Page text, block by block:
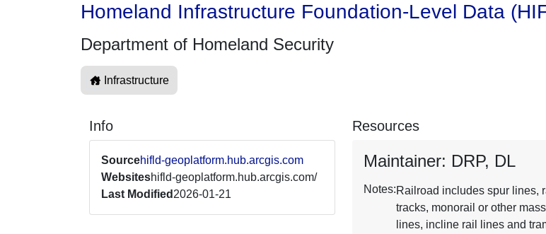
Homeland Infrastructure Foundation-Level Data
Department of Homeland Security
Infrastructure
Info
Sourcehifld-geoplatform.hub.arcgis.com
Websiteshifld-geoplatform.hub.arcgis.com/
Last Modified 2026-01-21
Resources
Maintainer: DRP, DL
Notes:Railroad includes spur lines,
tracks, monorail or other
lines, incline rail lines and